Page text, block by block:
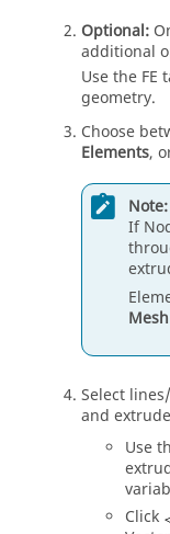
Optional:
additional
Use the FE
geometry.
Choose
Elements,
Note:
If
Mesh
Select
and extrude
Use
Click